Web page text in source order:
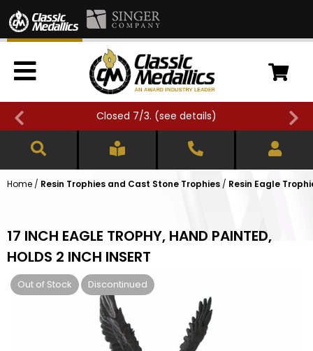
Closed 7/3. (see details)
Home / Resin Trophies and Cast Stone Trophies / Resin Eagle
17 INCH EAGLE TROPHY, HAND PAINTED,
HOLDS 2 INCH INSERT
Out of Stock Discontinued